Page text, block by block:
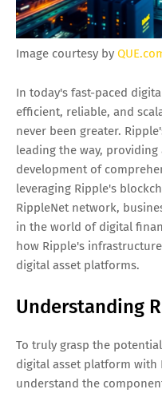
Image courtesy by
In today's fast-paced
efficient, reliable, and
never been greater.
leading the way,
development of
leveraging Ripple's
RippleNet network,
in the world of digital
how Ripple's
digital asset platforms.
Understanding
To truly grasp the
digital asset platform with
understand the